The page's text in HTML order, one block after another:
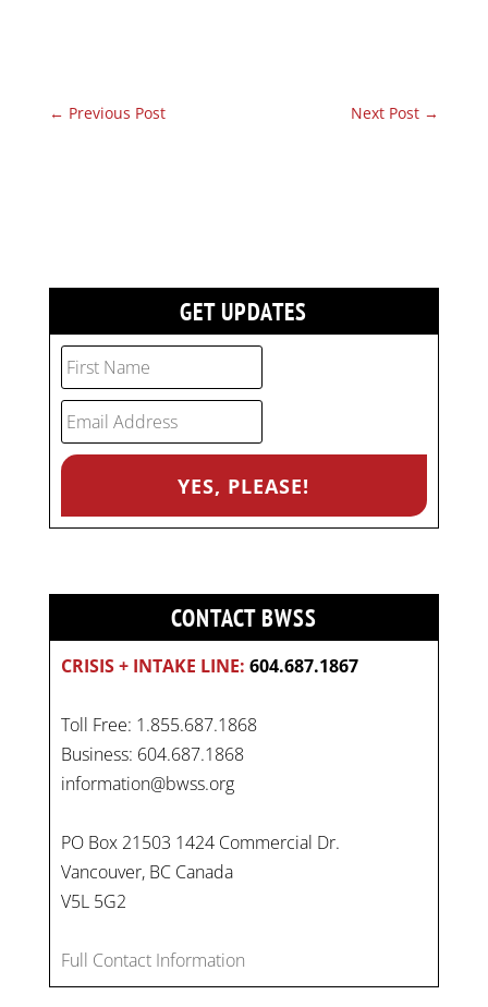
← Previous Post Next Post →
GET UPDATES
CONTACT BWSS
CRISIS + INTAKE LINE: 604.687.1867
Toll Free: 1.855.687.1868
Business: 604.687.1868
information@bwss.org
PO Box 21503 1424 Commercial Dr.
Vancouver, BC Canada
V5L 5G2
Full Contact Information